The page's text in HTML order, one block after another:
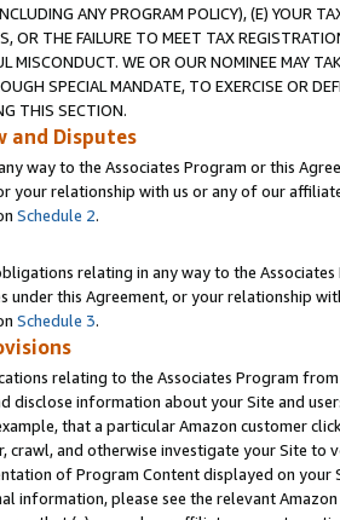
ANY PROGRAM POLICY), (E) YOUR
OR THE FAILURE TO MEET TAX
MISCONDUCT. WE OR OUR NOMINEE MAY
SPECIAL MANDATE, TO EXERCISE OR
THIS SECTION.
and Disputes
way to the Associates Program or this
your relationship with us or any of our
Schedule 2.
relating in any way to the
under this Agreement, or your relationship
Schedule 3.
relating to the Associates Program
disclose information about your Site and
that a particular Amazon customer
crawl, and otherwise investigate your Site
of Program Content displayed on
information, please see the relevant